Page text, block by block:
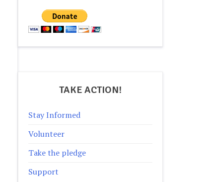
TAKE ACTION!
Stay Informed
Volunteer
Take the pledge
Support